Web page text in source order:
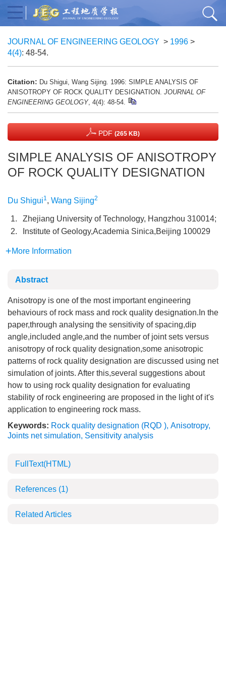
JOURNAL OF ENGINEERING GEOLOGY > 1996 >
4(4): 48-54.
Citation: Du Shigui, Wang Sijing. 1996: SIMPLE ANALYSIS OF
ANISOTROPY OF ROCK QUALITY DESIGNATION. JOURNAL OF
ENGINEERING GEOLOGY, 4(4): 48-54.
PDF (265 KB)
SIMPLE ANALYSIS OF ANISOTROPY
OF ROCK QUALITY DESIGNATION
Du Shigui1, Wang Sijing2
1.
Zhejiang University of Technology, Hangzhou 310014;
2.
Institute of Geology,Academia Sinica,Beijing 100029
More Information
Abstract
Anisotropy is one of the most important engineering
behaviours of rock mass and rock quality designation.In the
paper,through analysing the sensitivity of spacing,dip
angle,included angle,and the number of joint sets versus
anisotropy of rock quality designation,some anisotropic
patterns of rock quality designation are discussed using net
simulation of joints. After this,several suggestions about
how to using rock quality designation for evaluating
stability of rock engineering are proposed in the light of it's
application to engineering rock mass.
Keywords: Rock quality designation (RQD ), Anisotropy,
Joints net simulation, Sensitivity analysis
FullText(HTML)
References (1)
Related Articles